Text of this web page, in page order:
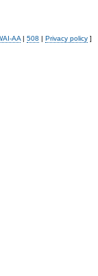
AA | 508 | Privacy policy ]